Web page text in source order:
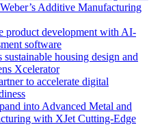
Additive Manufacturing
product development with AI-
software
housing design and
Xcelerator
to accelerate digital